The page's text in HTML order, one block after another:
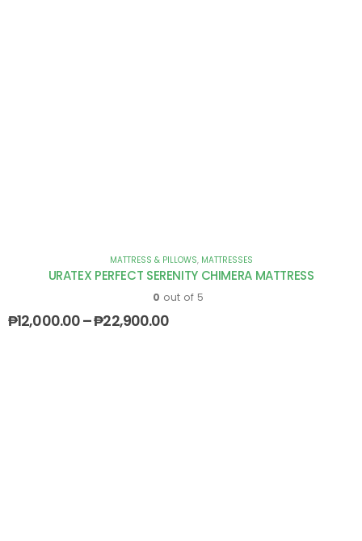
MATTRESS & PILLOWS, MATTRESSES
URATEX PERFECT SERENITY CHIMERA MATTRESS
0 out of 5
₱12,000.00–₱22,900.00